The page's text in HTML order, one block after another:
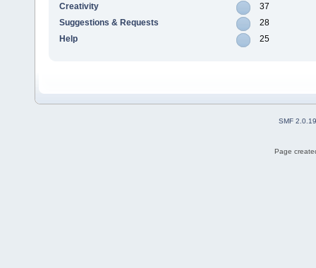
Creativity
37
Suggestions & Requests
28
Help
25
SMF 2.0.19
Page